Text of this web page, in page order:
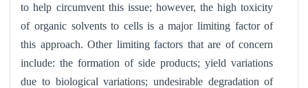
to help circumvent this issue; however, the high toxicity
of organic solvents to cells is a major limiting factor of
this approach. Other limiting factors that are of concern
include: the formation of side products; yield variations
due to biological variations; undesirable degradation of